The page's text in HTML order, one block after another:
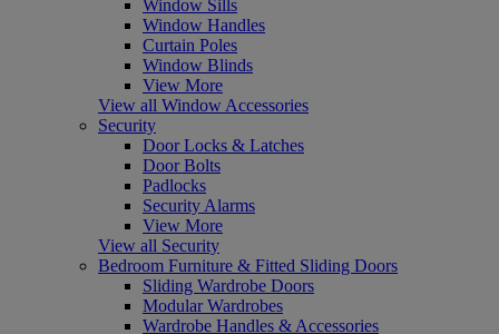
Window Sills
Window Handles
Curtain Poles
Window Blinds
View More
View all Window Accessories
Security
Door Locks & Latches
Door Bolts
Padlocks
Security Alarms
View More
View all Security
Bedroom Furniture & Fitted Sliding Doors
Sliding Wardrobe Doors
Modular Wardrobes
Wardrobe Handles & Accessories